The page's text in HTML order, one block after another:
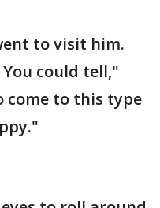
to visit him.
could tell,"
come to this type